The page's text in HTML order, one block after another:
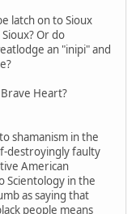
latch on to Sioux
Or do
an "inipi" and
Heart?
shamanism in the
destroyingly faulty
American
Scientology in the
as saying that
people means